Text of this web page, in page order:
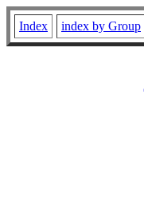
Index index by Group